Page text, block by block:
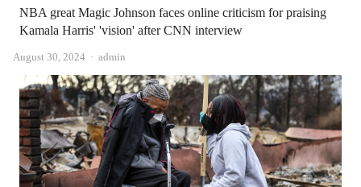
NBA great Magic Johnson faces online criticism for praising
Kamala Harris' 'vision' after CNN interview
August 30, 2024 Author
admin